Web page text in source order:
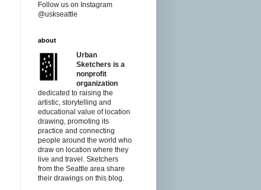
Follow us on Instagram
@uskseattle
about
Urban
Sketchers is a
nonprofit
organization
dedicated to raising the
artistic, storytelling and
educational value of location
drawing, promoting its
practice and connecting
people around the world who
draw on location where they
live and travel. Sketchers
from the Seattle area share
their drawings on this blog.